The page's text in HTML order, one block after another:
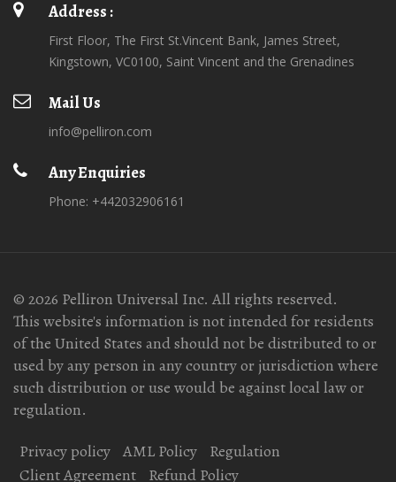
Address :
First Floor, The First St.Vincent Bank, James Street,
Kingstown, VC0100, Saint Vincent and the Grenadines
Mail Us
info@pelliron.com
Any Enquiries
Phone: +442032906161
© 2026 Pelliron Universal Inc. All rights reserved.
This website's information is not intended for residents
of the United States and should not be distributed to or
used by any person in any country or jurisdiction where
such distribution or use would be against local law or
regulation.
Privacy policy AML Policy
Regulation
Client Agreement
Refund Policy